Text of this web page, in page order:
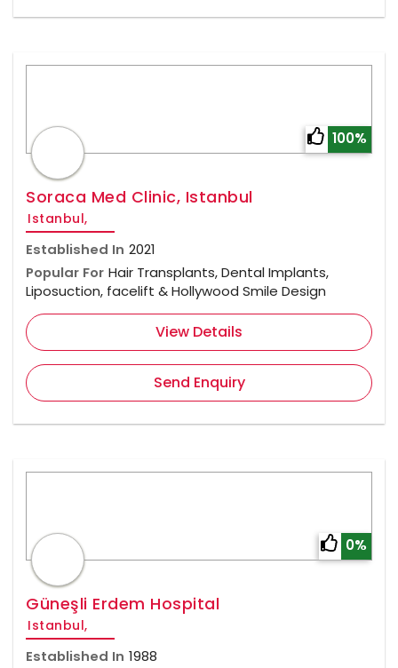
100%
Soraca Med Clinic, Istanbul
Istanbul,
Established In 2021
Popular For Hair Transplants, Dental Implants,
Liposuction, facelift & Hollywood Smile Design
View Details
Send Enquiry
0%
Güneşli Erdem Hospital
Istanbul,
Established In 1988